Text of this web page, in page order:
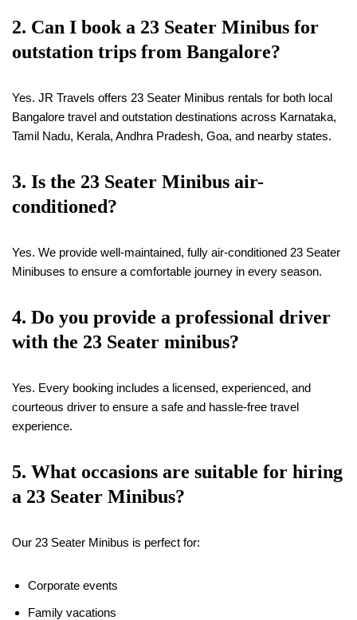
2. Can I book a 23 Seater Minibus for
outstation trips from Bangalore?
Yes. JR Travels offers 23 Seater Minibus rentals for both local
Bangalore travel and outstation destinations across Karnataka,
Tamil Nadu, Kerala, Andhra Pradesh, Goa, and nearby states.
3. Is the 23 Seater Minibus air-
conditioned?
Yes. We provide well-maintained, fully air-conditioned 23 Seater
Minibuses to ensure a comfortable journey in every season.
4. Do you provide a professional driver
with the 23 Seater minibus?
Yes. Every booking includes a licensed, experienced, and
courteous driver to ensure a safe and hassle-free travel
experience.
5. What occasions are suitable for hiring
a 23 Seater Minibus?
Our 23 Seater Minibus is perfect for:
Corporate events
Family vacations